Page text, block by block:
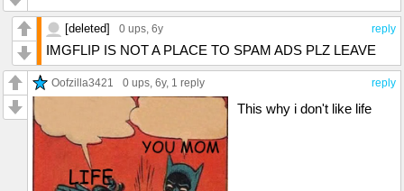
reply
[deleted] 0 ups, 6y
IMGFLIP IS NOT A PLACE TO SPAM ADS PLZ LEAVE
reply
Oofzilla3421 0 ups, 6y, 1 reply
This why i don't like life